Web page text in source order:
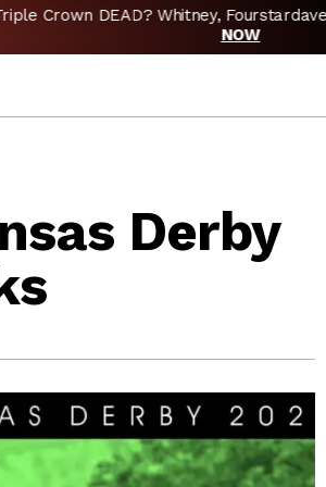
Whitney, Fourstardave &
Derby